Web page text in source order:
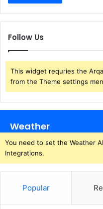
Follow Us
This widget requries the
from the Theme settings
Weather
You need to set the Weather
Integrations.
Popular